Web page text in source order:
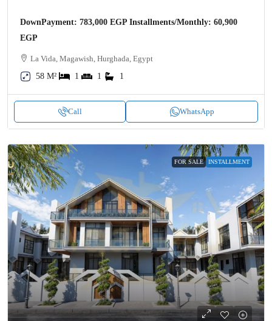
DownPayment: 783,000 EGP Installments/Monthly: 60,900
EGP
La Vida, Magawish, Hurghada, Egypt
58 M²
1 1 1
Call WhatsApp
FOR SALE INSTALLMENT